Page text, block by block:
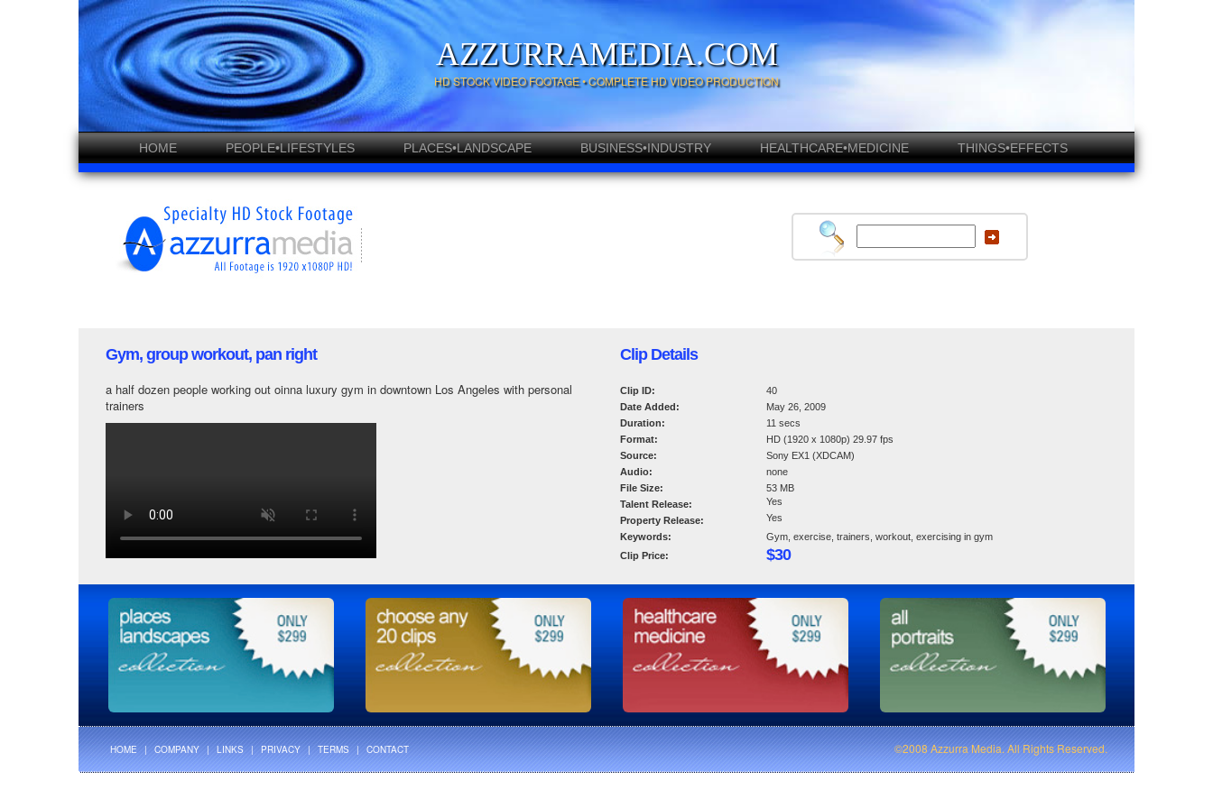
AZZURRAMEDIA.COM
HD STOCK VIDEO FOOTAGE • COMPLETE HD VIDEO PRODUCTION
HOME PEOPLE•LIFESTYLES PLACES•LANDSCAPE BUSINESS•INDUSTRY HEALTHCARE•MEDICINE THINGS•EFFECTS
Gym, group workout, pan right
a half dozen people working out oinna luxury gym in downtown Los Angeles with personal
trainers
Clip Details
Clip ID:
40
Date Added:
May 26, 2009
Duration:
11 secs
Format:
HD (1920 x 1080p) 29.97 fps
Source:
Sony EX1 (XDCAM)
Audio:
none
File Size:
53 MB
Talent Release:
Yes
Property Release:
Yes
Keywords:
Gym, exercise, trainers, workout, exercising in gym
Clip Price:
$30
HOME | COMPANY | LINKS | PRIVACY | TERMS | CONTACT ©2008 Azzurra Media. All Rights Reserved.